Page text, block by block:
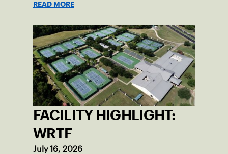
READ MORE
FACILITY HIGHLIGHT:
WRTF
July 16, 2026